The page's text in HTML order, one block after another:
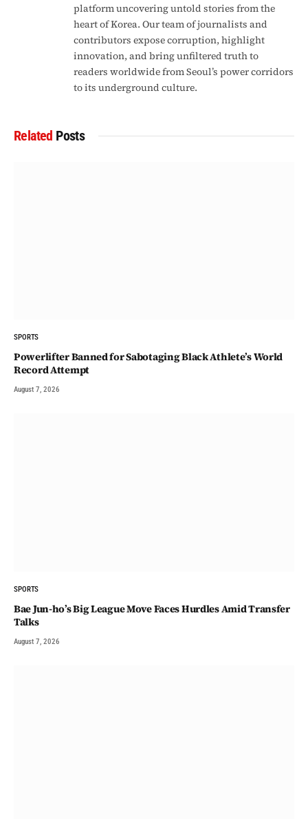
platform uncovering untold stories from the
heart of Korea. Our team of journalists and
contributors expose corruption, highlight
innovation, and bring unfiltered truth to
readers worldwide from Seoul’s power corridors
to its underground culture.
Related Posts
SPORTS
Powerlifter Banned for Sabotaging Black Athlete’s World
Record Attempt
August 7, 2026
SPORTS
Bae Jun-ho’s Big League Move Faces Hurdles Amid Transfer
Talks
August 7, 2026